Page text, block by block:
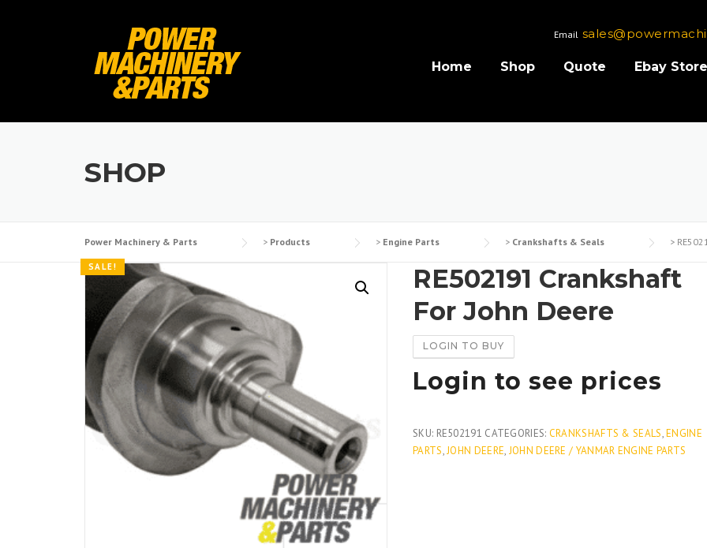
Email
Home Shop Quote Ebay Store
SHOP
Power Machinery & Parts > Products > Engine Parts > Crankshafts & Seals >
SALE!
RE502191 Crankshaft
For John Deere
LOGIN TO BUY
Login to see prices
SKU: RE502191 CATEGORIES: CRANKSHAFTS & SEALS,ENGINE
PARTS,JOHN DEERE, JOHN DEERE / YANMAR ENGINE PARTS